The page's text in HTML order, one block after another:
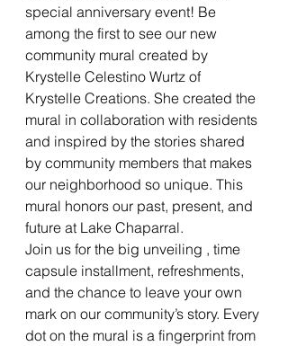
special anniversary event! Be
among the first to see our new
community mural created by
Krystelle Celestino Wurtz of
Krystelle Creations. She created the
mural in collaboration with residents
and inspired by the stories shared
by community members that makes
our neighborhood so unique. This
mural honors our past, present, and
future at Lake Chaparral.
Join us for the big unveiling , time
capsule installment, refreshments,
and the chance to leave your own
mark on our community’s story. Every
dot on the mural is a fingerprint from